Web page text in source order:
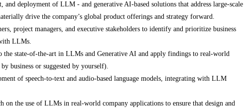
and deployment of LLM - and generative AI-based solutions that address large-scale
drive the company’s global product offerings and strategy forward.
project managers, and executive stakeholders to identify and prioritize business
LLMs.
the state-of-the-art in LLMs and Generative AI and apply findings to real-world
business or suggested by yourself).
of speech-to-text and audio-based language models, integrating with LLM
on the use of LLMs in real-world company applications to ensure that design and